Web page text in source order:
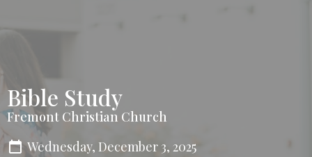
Bible Study
Fremont Christian Church
Wednesday, December 3, 2025